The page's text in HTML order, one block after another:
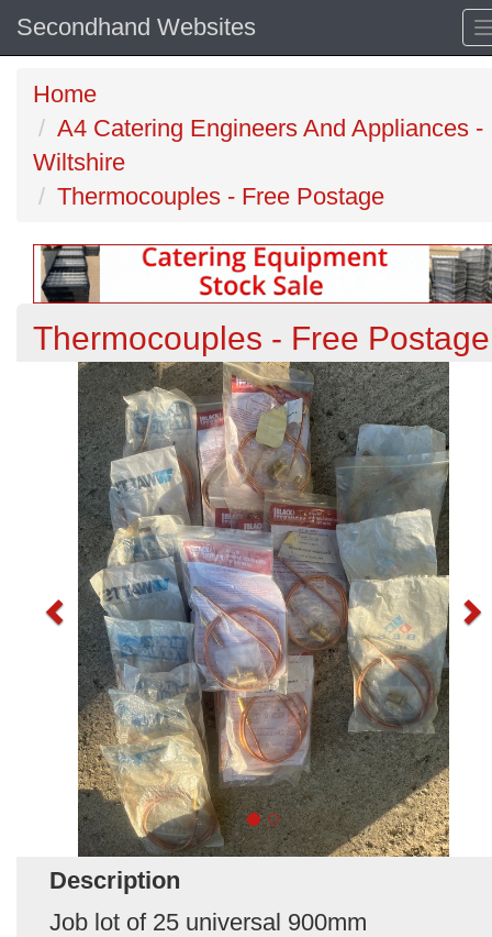
Secondhand Websites
Home
A4 Catering Engineers And Appliances -
Wiltshire
Thermocouples - Free Postage
Thermocouples - Free Postage
Description
Job lot of 25 universal 900mm
Previous